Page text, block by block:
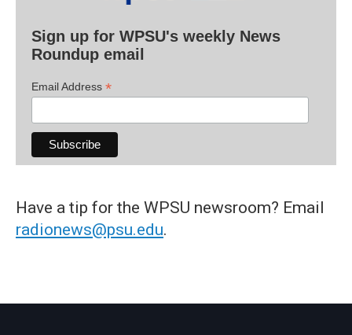
Sign up for WPSU's weekly News
Roundup email
Email Address *
Have a tip for the WPSU newsroom? Email
radionews@psu.edu.